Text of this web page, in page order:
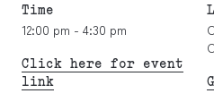
Time
12:00 pm - 4:30 pm
Click here for event
link